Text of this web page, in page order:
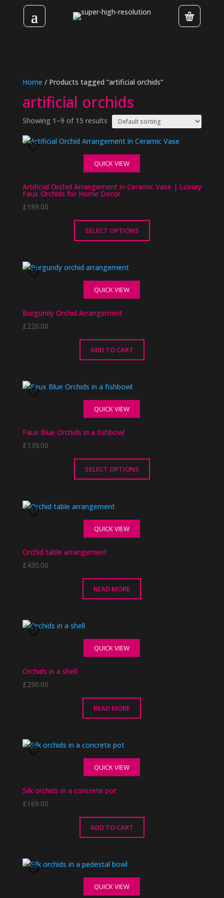
Home / Products tagged “artificial orchids”
artificial orchids
Showing 1–9 of 15 results
QUICK VIEW
Artificial Orchid Arrangement in Ceramic Vase | Luxury
Faux Orchids for Home Decor
£189.00
SELECT OPTIONS
has
options
may
product
page
QUICK VIEW
Burgundy Orchid Arrangement
£220.00
ADD TO CART
QUICK VIEW
Faux Blue Orchids in a fishbowl
£139.00
SELECT OPTIONS
has
options
may
product
page
QUICK VIEW
Orchid table arrangement
£430.00
READ MORE
QUICK VIEW
Orchids in a shell
£290.00
READ MORE
QUICK VIEW
Silk orchids in a concrete pot
£169.00
ADD TO CART
QUICK VIEW